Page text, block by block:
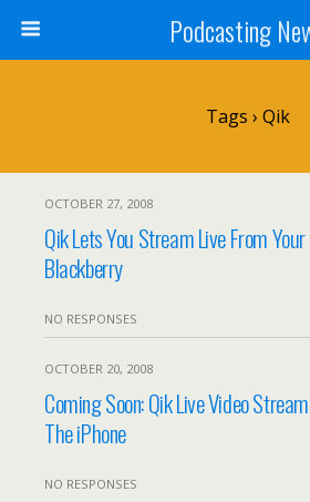
Podcasting
Tags › Qik
OCTOBER 27, 2008
Qik Lets You Stream Live From Your
Blackberry
NO RESPONSES
OCTOBER 20, 2008
Coming Soon: Qik Live Video
The iPhone
NO RESPONSES